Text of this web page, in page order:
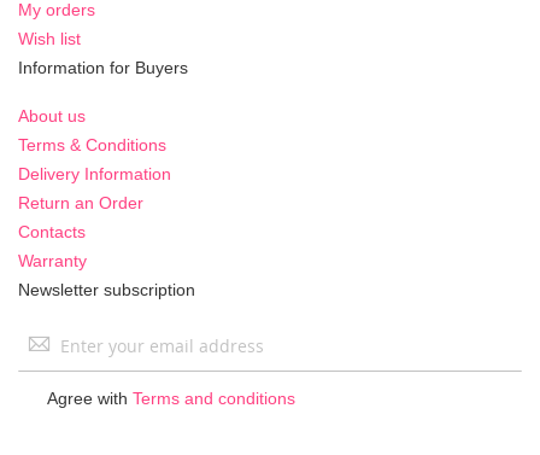
My orders
Wish list
Information for Buyers
About us
Terms & Conditions
Delivery Information
Return an Order
Contacts
Warranty
Newsletter subscription
Sign
Agree with Terms and conditions